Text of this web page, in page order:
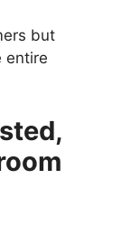
but
entire